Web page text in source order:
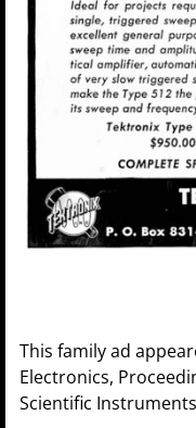
This family ad
Electronics,
Scientific